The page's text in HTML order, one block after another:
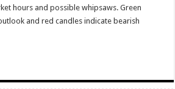
hours and possible whipsaws. Green
and red candles indicate bearish